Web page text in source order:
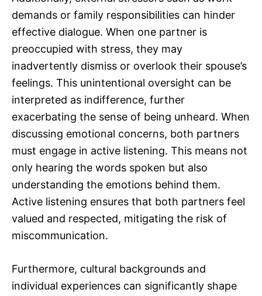
demands or family responsibilities can hinder
effective dialogue. When one partner is
preoccupied with stress, they may
inadvertently dismiss or overlook their spouse’s
feelings. This unintentional oversight can be
interpreted as indifference, further
exacerbating the sense of being unheard. When
discussing emotional concerns, both partners
must engage in active listening. This means not
only hearing the words spoken but also
understanding the emotions behind them.
Active listening ensures that both partners feel
valued and respected, mitigating the risk of
miscommunication.
Furthermore, cultural backgrounds and
individual experiences can significantly shape